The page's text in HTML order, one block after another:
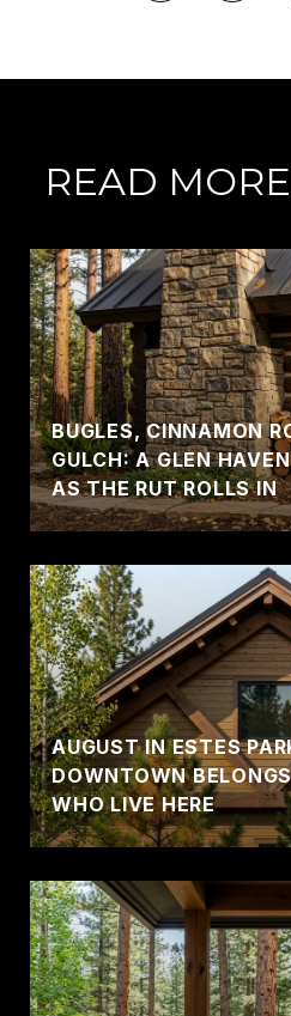
READ
BUGLES, CINNAMON
GULCH: A GLEN
AS THE RUT ROLLS IN
AUGUST IN ESTES
DOWNTOWN
WHO LIVE HERE